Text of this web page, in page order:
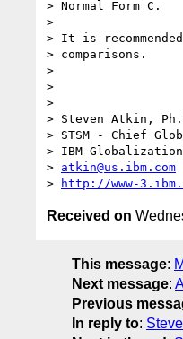
> Normal Form C.
>
> It is
> comparisons.
>
>
>
> Steven Atkin,
> STSM - Chief
> IBM
> atkin@us.ibm.com
>
http://www-
Received on
This message:
Next message:
Previous
In reply to: